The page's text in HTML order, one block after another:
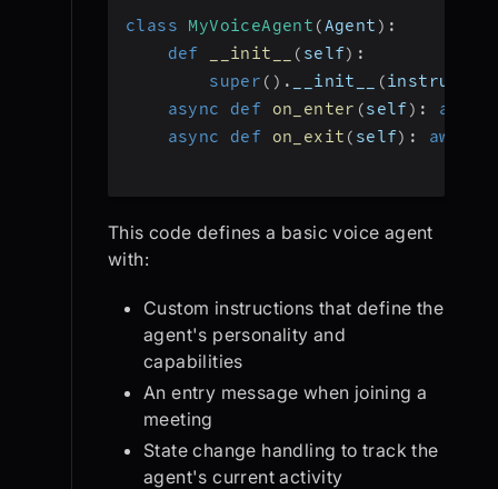
class MyVoiceAgent (Agent ) :
def
__init__ ( self) :
super ( ) . __init__ (
async
def on_enter (self) : await
async
def on_exit ( self) : await
This code defines a basic voice agent
with:
Custom instructions that define the
agent's personality and
capabilities
An entry message when joining a
meeting
State change handling to track the
agent's current activity